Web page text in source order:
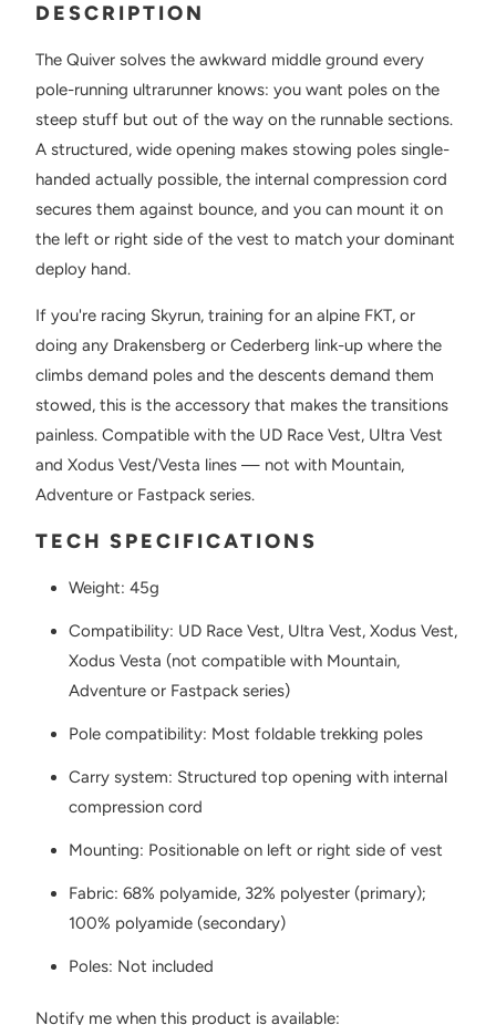
DESCRIPTION
The Quiver solves the awkward middle ground every
pole-running ultrarunner knows: you want poles on the
steep stuff but out of the way on the runnable sections.
A structured, wide opening makes stowing poles single-
handed actually possible, the internal compression cord
secures them against bounce, and you can mount it on
the left or right side of the vest to match your dominant
deploy hand.
If you're racing Skyrun, training for an alpine FKT, or
doing any Drakensberg or Cederberg link-up where the
climbs demand poles and the descents demand them
stowed, this is the accessory that makes the transitions
painless. Compatible with the UD Race Vest, Ultra Vest
and Xodus Vest/Vesta lines — not with Mountain,
Adventure or Fastpack series.
TECH SPECIFICATIONS
Weight: 45g
Compatibility: UD Race Vest, Ultra Vest, Xodus Vest,
Xodus Vesta (not compatible with Mountain,
Adventure or Fastpack series)
Pole compatibility: Most foldable trekking poles
Carry system: Structured top opening with internal
compression cord
Mounting: Positionable on left or right side of vest
Fabric: 68% polyamide, 32% polyester (primary);
100% polyamide (secondary)
Poles: Not included
N
Notify me when this product is available: